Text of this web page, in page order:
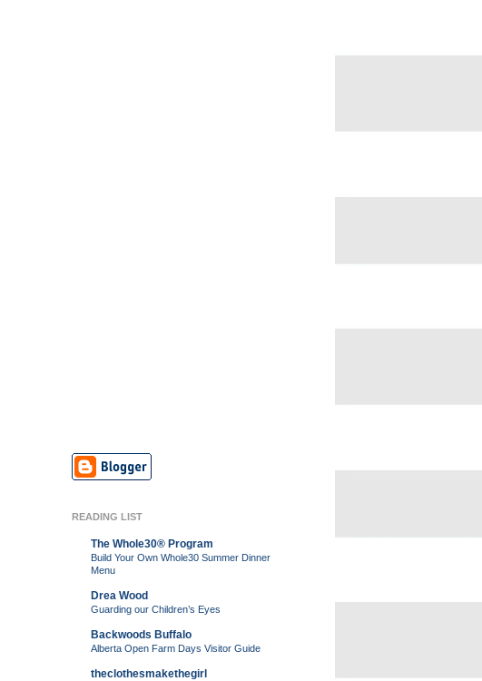
READING LIST
The Whole30® Program
Build Your Own Whole30 Summer Dinner
Menu
Drea Wood
Guarding our Children’s Eyes
Backwoods Buffalo
Alberta Open Farm Days Visitor Guide
theclothesmakethegirl